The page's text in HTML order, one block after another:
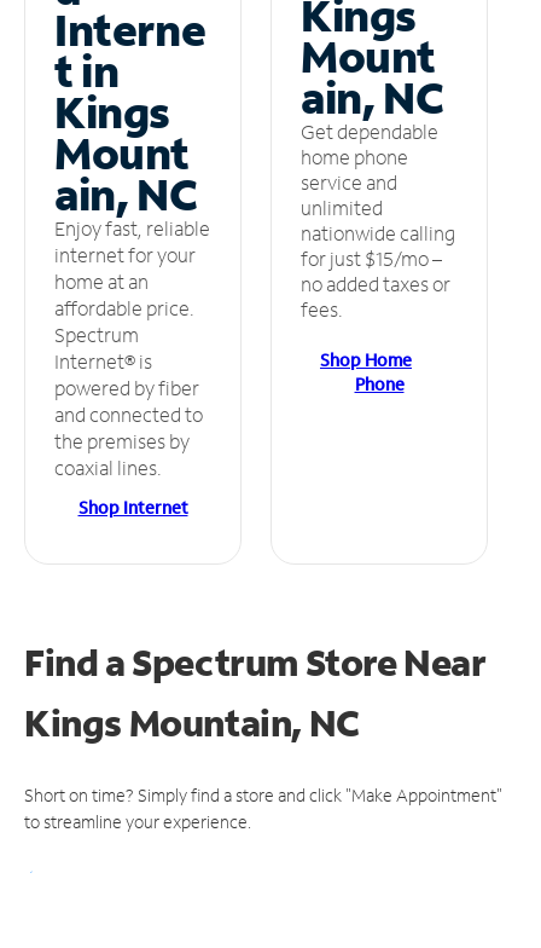
Interne
t in
Kings
Mount
ain, NC
Enjoy fast, reliable
internet for your
home at an
affordable price.
Spectrum
Internet® is
powered by fiber
and connected to
the premises by
coaxial lines.
Shop Internet
Kings
Mount
ain, NC
Get dependable
home phone
service and
unlimited
nationwide calling
for just $15/mo –
no added taxes or
fees.
Shop Home
Phone
Find a Spectrum StoreNear
Kings Mountain, NC
Short on time? Simply find a store and click "Make Appointment"
to streamline your experience.